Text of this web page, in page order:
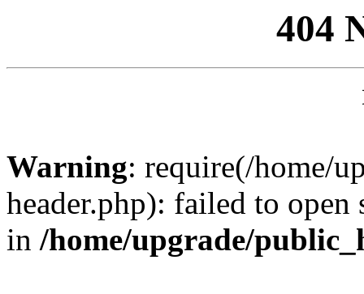
404
Warning: require(/home/
header.php): failed to
in /home/upgrade/